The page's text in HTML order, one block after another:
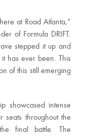
at Road Atlanta,”
of Formula DRIFT.
stepped it up and
has ever been. This
of this still emerging
showcased intense
seats throughout the
final battle. The